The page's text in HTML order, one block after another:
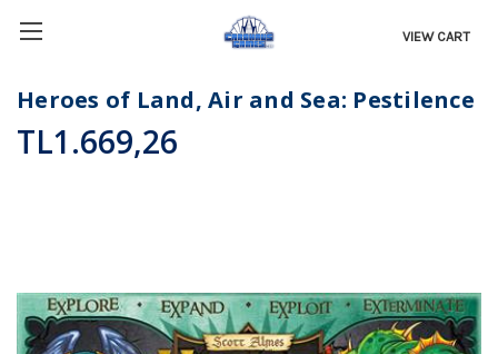
VIEW CART
Heroes of Land, Air and Sea: Pestilence
TL1.669,26